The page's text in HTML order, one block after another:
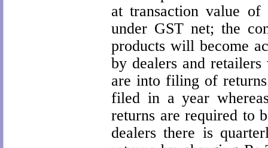
at transaction value
under GST net; the
products will become
by dealers and
are into filing of
filed in a year
returns are required to
dealers there is